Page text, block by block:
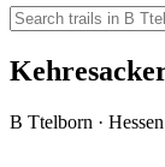
B Ttelborn · Hessen